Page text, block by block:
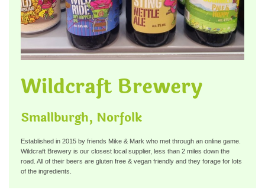
Wildcraft Brewery
Smallburgh, Norfolk
Established in 2015 by friends Mike & Mark who met through an online game.
Wildcraft Brewery is our closest local supplier, less than 2 miles down the
road. All of their beers are gluten free & vegan friendly and they forage for lots
of the ingredients.